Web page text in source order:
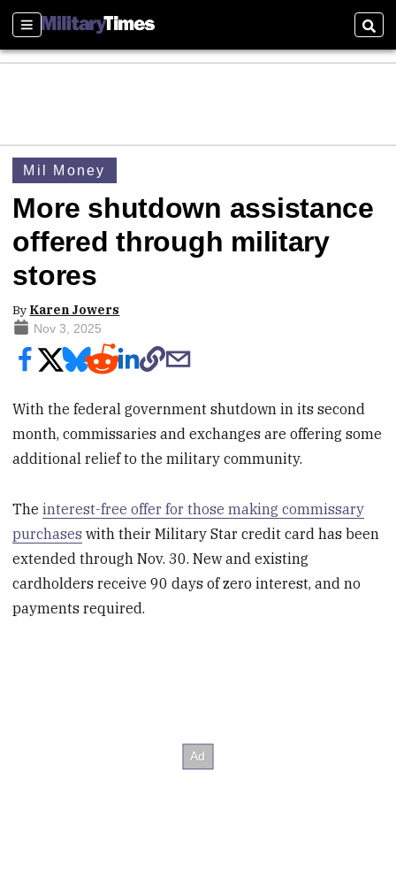
Sections
Mil Money
More shutdown assistance
offered through military
stores
By Karen Jowers
Nov 3, 2025
With the federal government shutdown in its second
month, commissaries and exchanges are offering some
additional relief to the military community.
Theinterest-free offer for those making commissary
purchases with their Military Star credit card has been
extended through Nov. 30. New and existing
cardholders receive 90 days of zero interest, and no
payments required.